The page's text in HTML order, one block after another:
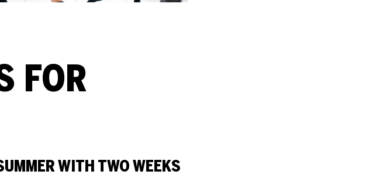
FOR
WITH TWO WEEKS